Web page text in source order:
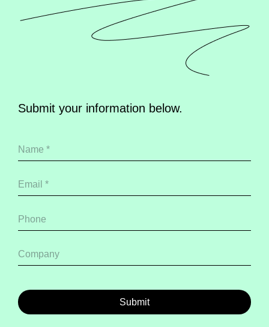
Submit your information below.
Submit